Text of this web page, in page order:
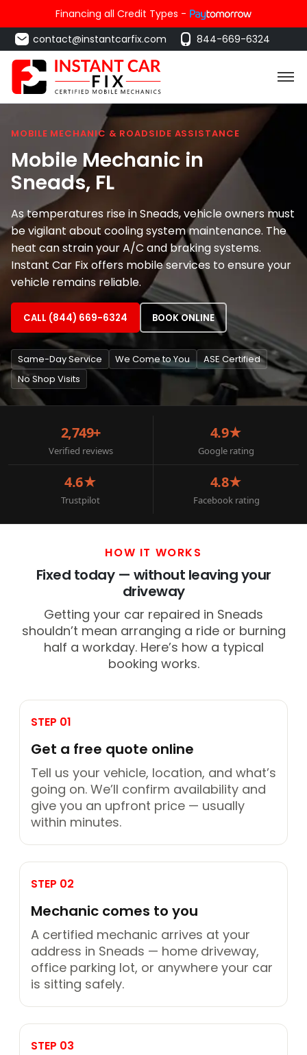
Financing all Credit Types -
contact@instantcarfix.com
844-669-6324
MOBILE MECHANIC & ROADSIDE ASSISTANCE
Mobile Mechanic in
Sneads, FL
As temperatures rise in Sneads, vehicle owners must
be vigilant about cooling system maintenance. The
heat can strain your A/C and braking systems.
Instant Car Fix offers mobile services to ensure your
vehicle remains reliable.
CALL (844) 669-6324 BOOK ONLINE
Same-Day Service We Come to You
ASE Certified
No Shop Visits
2,749+
Verified reviews
4.9★
Google rating
4.6★
Trustpilot
4.8★
Facebook rating
HOW IT WORKS
Fixed today — without leaving your
driveway
Getting your car repaired in Sneads
shouldn’t mean arranging a ride or burning
half a workday. Here’s how a typical
booking works.
STEP 01
Get a free quote online
Tell us your vehicle, location, and what’s
going on. We’ll confirm availability and
give you an upfront price — usually
within minutes.
STEP 02
Mechanic comes to you
A certified mechanic arrives at your
address in Sneads — home driveway,
office parking lot, or anywhere your car
is sitting safely.
STEP 03